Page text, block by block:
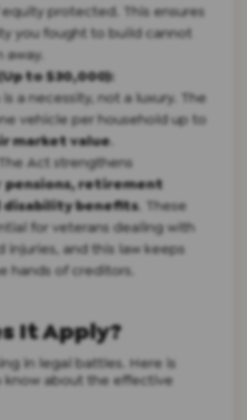
protected. This ensures
you fought to build cannot
to $30,000):
a necessity, not a luxury. The
vehicle per household up to
market value
The Act strengthens
pensions, retirement
disability benefits. These
for veterans dealing with
injuries, and this law keeps
hands of creditors.
It Apply?
in legal battles. Here is
know about the effective